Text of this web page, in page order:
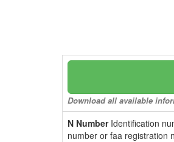
Download all available
N NumberIdentification
number or faa registration